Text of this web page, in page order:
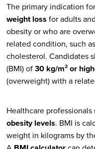
The primary indication
weight loss for adults
obesity or who are
related condition, such
cholesterol. Candidates
(BMI) of30 kg/m² or
(overweight) with a
Healthcare
obesity levels. BMI is
weight in kilograms by